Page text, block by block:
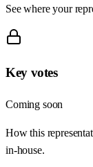
See where your
Key votes
Coming soon
How this
in-house.